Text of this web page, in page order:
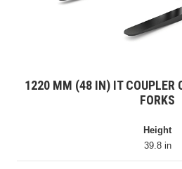
1220 MM (48 IN) IT COUPLER
FORKS
Height
39.8 in